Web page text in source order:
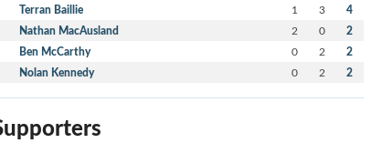
Terran Baillie 1 3 4
Nathan MacAusland 2 0 2
Ben McCarthy 0 2 2
Nolan Kennedy 0 2 2